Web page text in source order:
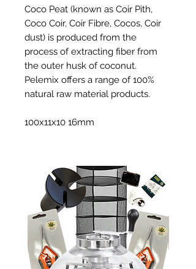
Coco Peat (known as Coir Pith,
Coco Coir, Coir Fibre, Cocos, Coir
dust) is produced from the
process of extracting fiber from
the outer husk of coconut.
Pelemix offers a range of 100%
natural raw material products.
100x11x10 16mm